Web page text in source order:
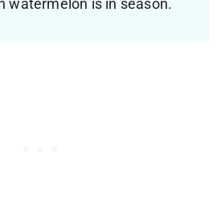
watermelon is in season.